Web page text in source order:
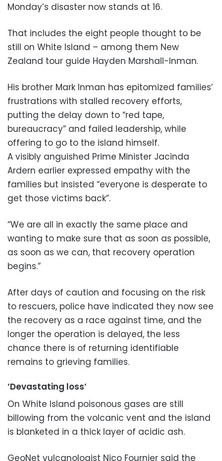
Monday’s disaster now stands at 16.
That includes the eight people thought to be
still on White Island – among them New
Zealand tour guide Hayden Marshall-Inman.
His brother Mark Inman has epitomized families’
frustrations with stalled recovery efforts,
putting the delay down to “red tape,
bureaucracy” and failed leadership, while
offering to go to the island himself.
A visibly anguished Prime Minister Jacinda
Ardern earlier expressed empathy with the
families but insisted “everyone is desperate to
get those victims back”.
“We are all in exactly the same place and
wanting to make sure that as soon as possible,
as soon as we can, that recovery operation
begins.”
After days of caution and focusing on the risk
to rescuers, police have indicated they now see
the recovery as a race against time, and the
longer the operation is delayed, the less
chance there is of returning identifiable
remains to grieving families.
‘Devastating loss’
On White Island poisonous gases are still
billowing from the volcanic vent and the island
is blanketed in a thick layer of acidic ash.
GeoNet vulcanologist Nico Fournier said the